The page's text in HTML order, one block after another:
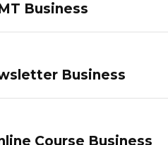
Business
Business
Course Business